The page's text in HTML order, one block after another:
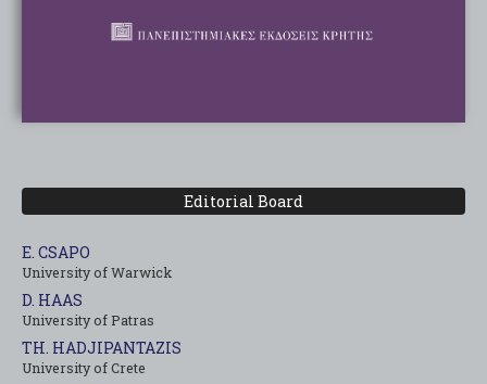
Editorial Board
E. CSAPO
University of Warwick
D. HAAS
University of Patras
TH. HADJIPANTAZIS
University of Crete